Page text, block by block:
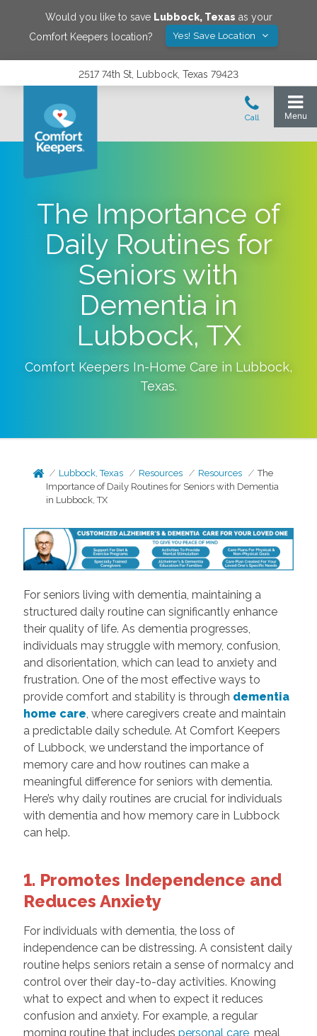
Would you like to save Lubbock, Texas as your
Comfort Keepers location?
Yes! Save Location
2517 74th St, Lubbock, Texas 79423
The Importance of
Daily Routines for
Seniors with
Dementia in
Lubbock, TX
Comfort Keepers In-Home Care in Lubbock,
Texas.
Lubbock, Texas Resources Resources
The
Importance of Daily Routines for Seniors with Dementia
in Lubbock, TX
For seniors living with dementia, maintaining a
structured daily routine can significantly enhance
their quality of life. As dementia progresses,
individuals may struggle with memory, confusion,
and disorientation, which can lead to anxiety and
frustration. One of the most effective ways to
provide comfort and stability is through dementia
home care, where caregivers create and maintain
a predictable daily schedule. At Comfort Keepers
of Lubbock, we understand the importance of
memory care and how routines can make a
meaningful difference for seniors with dementia.
Here’s why daily routines are crucial for individuals
with dementia and how memory care in Lubbock
can help.
1. Promotes Independence and
Reduces Anxiety
For individuals with dementia, the loss of
independence can be distressing. A consistent daily
routine helps seniors retain a sense of normalcy and
control over their day-to-day activities. Knowing
what to expect and when to expect it reduces
confusion and anxiety. For example, a regular
morning routine that includes personal care, meal